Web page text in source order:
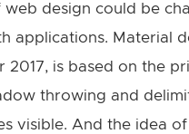
web design could be
applications. Material
is based on the
throwing and
visible. And the idea